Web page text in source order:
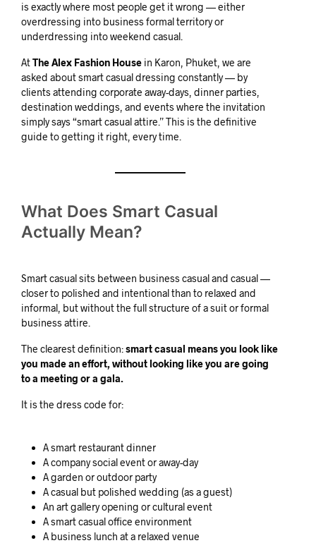
is exactly where most people get it wrong — either
overdressing into business formal territory or
underdressing into weekend casual.
AtThe Alex Fashion House in Karon, Phuket, we are
asked about smart casual dressing constantly — by
clients attending corporate away-days, dinner parties,
destination weddings, and events where the invitation
simply says “smart casual attire.” This is the definitive
guide to getting it right, every time.
What Does Smart Casual
Actually Mean?
Smart casual sits between business casual and casual —
closer to polished and intentional than to relaxed and
informal, but without the full structure of a suit or formal
business attire.
The clearest definition:smart casual means you look like
you made an effort, without looking like you are going
to a meeting or a gala.
It is the dress code for:
A smart restaurant dinner
A company social event or away-day
A garden or outdoor party
A casual but polished wedding (as a guest)
An art gallery opening or cultural event
A smart casual office environment
A business lunch at a relaxed venue